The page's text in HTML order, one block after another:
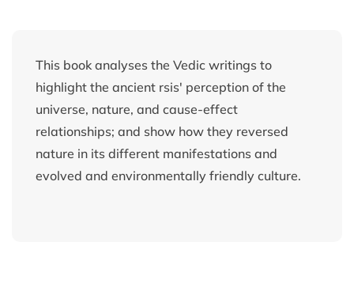
This book analyses the Vedic writings to
highlight the ancient rsis' perception of the
universe, nature, and cause-effect
relationships; and show how they reversed
nature in its different manifestations and
evolved and environmentally friendly culture.